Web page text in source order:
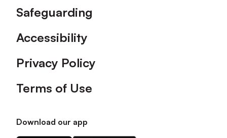
Safeguarding
Accessibility
Privacy Policy
Terms of Use
Download our app